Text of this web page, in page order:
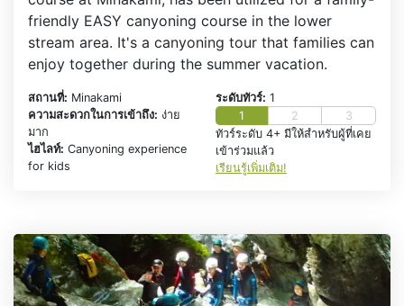
friendly EASY canyoning course in the lower
stream area. It's a canyoning tour that families can
enjoy together during the summer vacation.
สถานที่: Minakami
ความสะดวกในการเข้าถึง: ง่าย
มาก
ไฮไลท์: Canyoning experience
for kids
ระดับทัวร์: 1
1
2
3
ทัวร์ระดับ 4+ มีให้สำหรับผู้ที่เคย
เข้าร่วมแล้ว
เรียนรู้เพิ่มเติม!